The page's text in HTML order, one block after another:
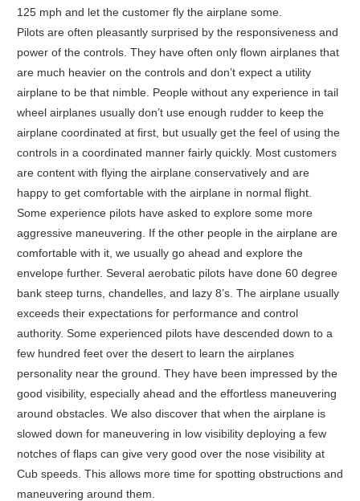
125 mph and let the customer fly the airplane some.
Pilots are often pleasantly surprised by the responsiveness and
power of the controls. They have often only flown airplanes that
are much heavier on the controls and don’t expect a utility
airplane to be that nimble. People without any experience in tail
wheel airplanes usually don’t use enough rudder to keep the
airplane coordinated at first, but usually get the feel of using the
controls in a coordinated manner fairly quickly. Most customers
are content with flying the airplane conservatively and are
happy to get comfortable with the airplane in normal flight.
Some experience pilots have asked to explore some more
aggressive maneuvering. If the other people in the airplane are
comfortable with it, we usually go ahead and explore the
envelope further. Several aerobatic pilots have done 60 degree
bank steep turns, chandelles, and lazy 8’s. The airplane usually
exceeds their expectations for performance and control
authority. Some experienced pilots have descended down to a
few hundred feet over the desert to learn the airplanes
personality near the ground. They have been impressed by the
good visibility, especially ahead and the effortless maneuvering
around obstacles. We also discover that when the airplane is
slowed down for maneuvering in low visibility deploying a few
notches of flaps can give very good over the nose visibility at
Cub speeds. This allows more time for spotting obstructions and
maneuvering around them.